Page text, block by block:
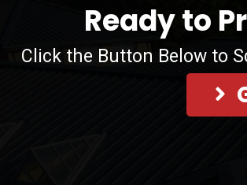
Ready to
Click the Button Below to